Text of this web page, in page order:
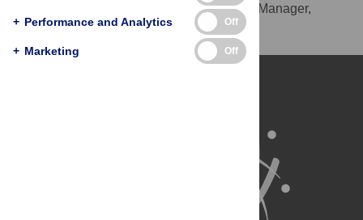
(compatible with EndNote, Reference Manager,
ProCite, RefWorks)
BibTex
(compatible with BibDesk, LaTeX)
+ Performance and Analytics Off
+ Marketing Off